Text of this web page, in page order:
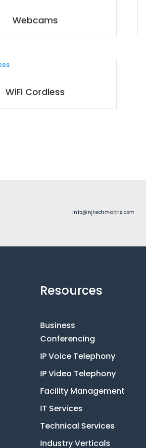
Webcams
WiFi Cordless
info@njtechmatrix.com
Resources
Business
Conferencing
IP Voice Telephony
IP Video Telephony
Facility Management
IT Services
Technical Services
Industry Verticals